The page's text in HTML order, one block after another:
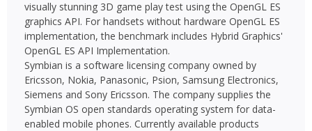
visually stunning 3D game play test using the OpenGL ES
graphics API. For handsets without hardware OpenGL ES
implementation, the benchmark includes Hybrid Graphics'
OpenGL ES API Implementation.
Symbian is a software licensing company owned by
Ericsson, Nokia, Panasonic, Psion, Samsung Electronics,
Siemens and Sony Ericsson. The company supplies the
Symbian OS open standards operating system for data-
enabled mobile phones. Currently available products